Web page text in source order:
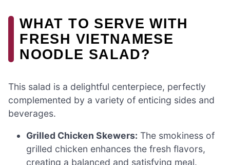
WHAT TO SERVE WITH
FRESH VIETNAMESE
NOODLE SALAD?
This salad is a delightful centerpiece, perfectly
complemented by a variety of enticing sides and
beverages.
Grilled Chicken Skewers: The smokiness of
grilled chicken enhances the fresh flavors,
creating a balanced and satisfying meal.